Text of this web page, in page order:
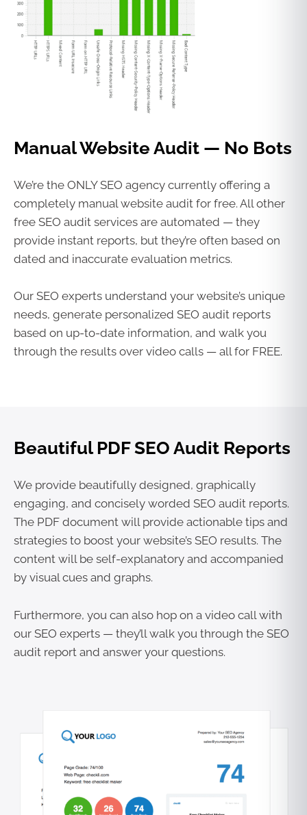
Manual Website Audit — No Bots
We’re the ONLY SEO agency currently offering a
completely manual website audit for free. All other
free SEO audit services are automated — they
provide instant reports, but they’re often based on
dated and inaccurate evaluation metrics.
Our SEO experts understand your website’s unique
needs, generate personalized SEO audit reports
based on up-to-date information, and walk you
through the results over video calls — all for FREE.
Beautiful PDF SEO Audit Reports
We provide beautifully designed, graphically
engaging, and concisely worded SEO audit reports.
The PDF document will provide actionable tips and
strategies to boost your website’s SEO results. The
content will be self-explanatory and accompanied
by visual cues and graphs.
Furthermore, you can also hop on a video call with
our SEO experts — they’ll walk you through the SEO
audit report and answer your questions.